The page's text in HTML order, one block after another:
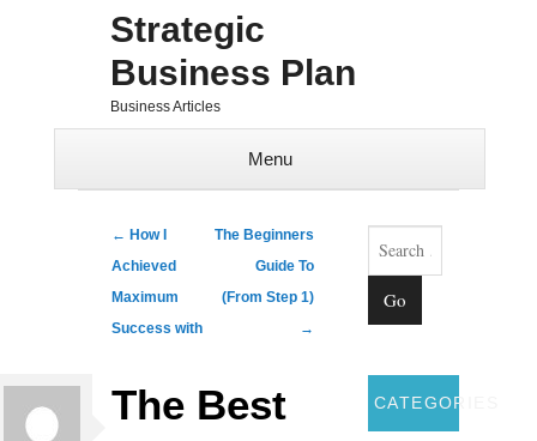
Strategic
Business Plan
Business Articles
Menu
Post navigation
← How I
Achieved
Maximum
Success with
The Beginners
Guide To
(From Step 1)
→
The Best
Search
CATEGORIES